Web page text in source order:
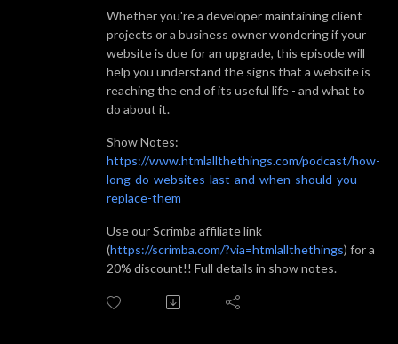
Whether you're a developer maintaining client
projects or a business owner wondering if your
website is due for an upgrade, this episode will
help you understand the signs that a website is
reaching the end of its useful life - and what to
do about it.
Show Notes:
https://www.htmlallthethings.com/podcast/how-
long-do-websites-last-and-when-should-you-
replace-them
Use our Scrimba affiliate link
(https://scrimba.com/?via=htmlallthethings) for a
20% discount!! Full details in show notes.